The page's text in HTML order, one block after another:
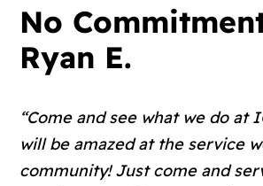
No
Ryan E.
“Come and see what we do at
will be amazed at the service
community! Just come and